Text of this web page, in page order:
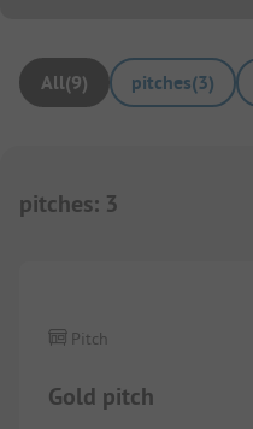
All(9) pitches(3)
pitches: 3
Gold pitch
Pitch